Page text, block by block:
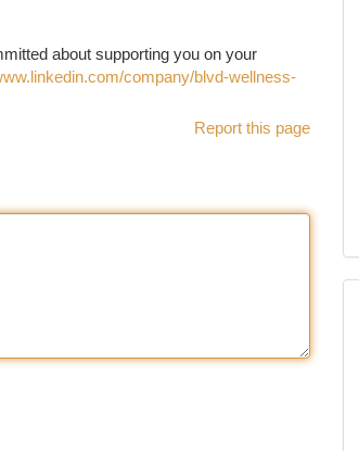
about supporting you on your
company/blvd-wellness-
Report this page